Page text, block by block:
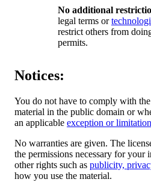
No additional
legal terms or
restrict others from
permits.
Notices:
You do not have to comply with
material in the public domain or
an applicable exception or limitation
No warranties are given. The
the permissions necessary for your
other rights such as publicity,
how you use the material.